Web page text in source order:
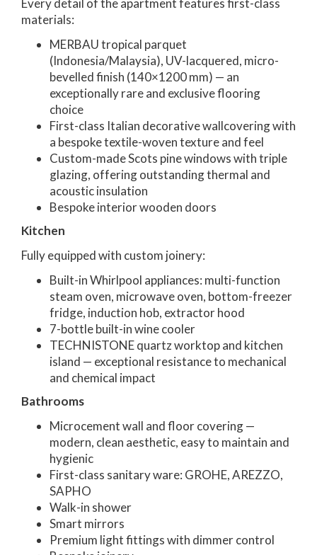
Every detail of the apartment features first-class
materials:
MERBAU tropical parquet
(Indonesia/Malaysia), UV-lacquered, micro-
bevelled finish (140×1200 mm) — an
exceptionally rare and exclusive flooring
choice
First-class Italian decorative wallcovering with
a bespoke textile-woven texture and feel
Custom-made Scots pine windows with triple
glazing, offering outstanding thermal and
acoustic insulation
Bespoke interior wooden doors
Kitchen
Fully equipped with custom joinery:
Built-in Whirlpool appliances: multi-function
steam oven, microwave oven, bottom-freezer
fridge, induction hob, extractor hood
7-bottle built-in wine cooler
TECHNISTONE quartz worktop and kitchen
island — exceptional resistance to mechanical
and chemical impact
Bathrooms
Microcement wall and floor covering —
modern, clean aesthetic, easy to maintain and
hygienic
First-class sanitary ware: GROHE, AREZZO,
SAPHO
Walk-in shower
Smart mirrors
Premium light fittings with dimmer control